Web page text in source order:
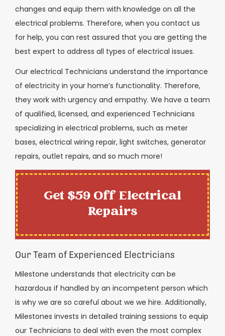
changes and equip them with knowledge on all the
electrical problems. Therefore, when you contact us
for help, you can rest assured that you are getting the
best expert to address all types of electrical issues.
Our electrical Technicians understand the importance
of electricity in your home’s functionality. Therefore,
they work with urgency and empathy. We have a team
of qualified, licensed, and experienced Technicians
specializing in electrical problems, such as meter
bases, electrical wiring repair, light switches, generator
repairs, outlet repairs, and so much more!
Get $59 Off Electrical
Repairs
Our Team of Experienced Electricians
Milestone understands that electricity can be
hazardous if handled by an incompetent person which
is why we are so careful about we we hire. Additionally,
Milestones invests in detailed training sessions to equip
our Technicians to deal with even the most complex